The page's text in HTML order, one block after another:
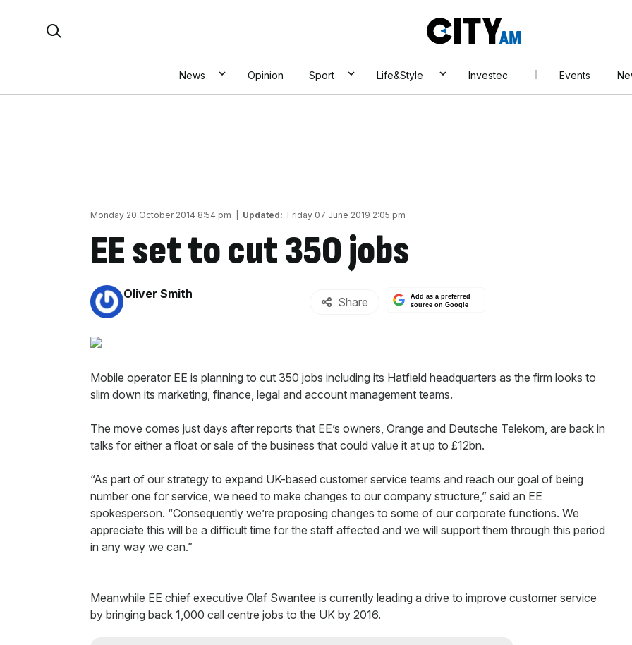
AM
News Opinion Sport Life&Style Investec Events
Monday 20 October 2014 8:54 pm Updated: Friday 07 June 2019 2:05 pm
EE set to cut 350 jobs
By:
Oliver Smith
Share
Add as a preferred
source on Google
Mobile operator EE is planning to cut 350 jobs including its Hatfield headquarters as the firm looks to
slim down its marketing, finance, legal and account management teams.
The move comes just days after reports that EE’s owners, Orange and Deutsche Telekom, are back in
talks for either a float or sale of the business that could value it at up to £12bn.
“As part of our strategy to expand UK-based customer service teams and reach our goal of being
number one for service, we need to make changes to our company structure,” said an EE
spokesperson. “Consequently we’re proposing changes to some of our corporate functions. We
appreciate this will be a difficult time for the staff affected and we will support them through this period
in any way we can.”
Meanwhile EE chief executive Olaf Swantee is currently leading a drive to improve customer service
by bringing back 1,000 call centre jobs to the UK by 2016.